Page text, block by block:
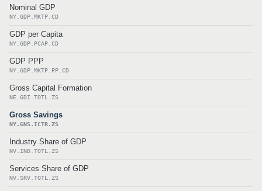
Nominal GDP
NY.GDP.MKTP.CD
GDP per Capita
NY.GDP.PCAP.CD
GDP PPP
NY.GDP.MKTP.PP.CD
Gross Capital Formation
NE.GDI.TOTL.ZS
Gross Savings
NY.GNS.ICTR.ZS
Industry Share of GDP
NV.IND.TOTL.ZS
Services Share of GDP
NV.SRV.TOTL.ZS